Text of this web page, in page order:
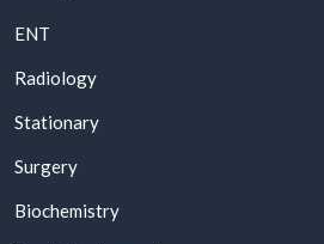
ENT
Radiology
Stationary
Surgery
Biochemistry